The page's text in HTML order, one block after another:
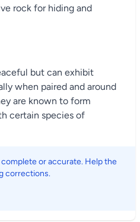
rock for hiding and
but can exhibit
when paired and around
are known to form
certain species of
or accurate. Help the
corrections.